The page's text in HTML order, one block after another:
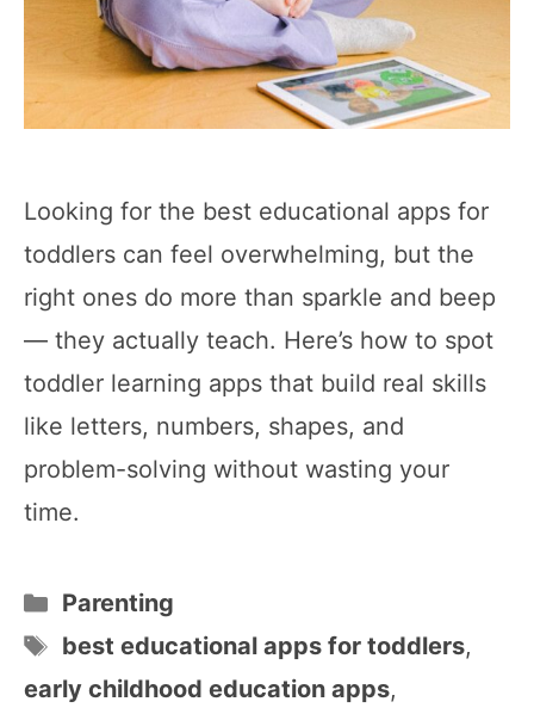
Looking for the best educational apps for
toddlers can feel overwhelming, but the
right ones do more than sparkle and beep
— they actually teach. Here’s how to spot
toddler learning apps that build real skills
like letters, numbers, shapes, and
problem-solving without wasting your
time.
Categories
Parenting
Tags
best educational apps for toddlers,
early childhood education apps,